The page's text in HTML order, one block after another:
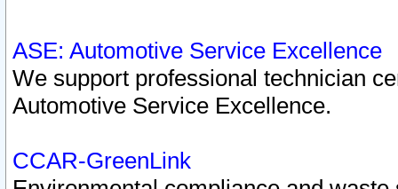
ASE: Automotive Service Excellence
We support professional technician
Automotive Service Excellence.
CCAR-GreenLink